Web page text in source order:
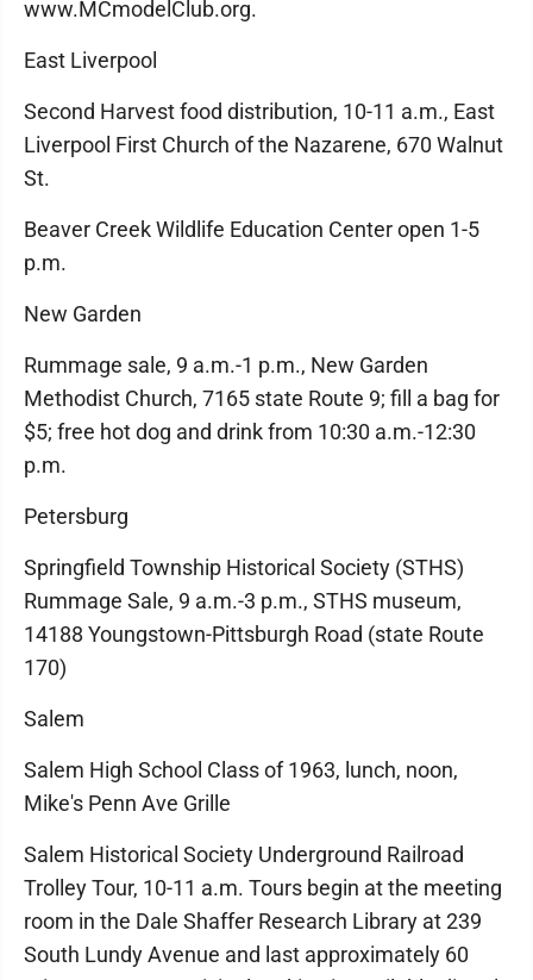
www.MCmodelClub.org.
East Liverpool
Second Harvest food distribution, 10-11 a.m., East
Liverpool First Church of the Nazarene, 670 Walnut
St.
Beaver Creek Wildlife Education Center open 1-5
p.m.
New Garden
Rummage sale, 9 a.m.-1 p.m., New Garden
Methodist Church, 7165 state Route 9; fill a bag for
$5; free hot dog and drink from 10:30 a.m.-12:30
p.m.
Petersburg
Springfield Township Historical Society (STHS)
Rummage Sale, 9 a.m.-3 p.m., STHS museum,
14188 Youngstown-Pittsburgh Road (state Route
170)
Salem
Salem High School Class of 1963, lunch, noon,
Mike's Penn Ave Grille
Salem Historical Society Underground Railroad
Trolley Tour, 10-11 a.m. Tours begin at the meeting
room in the Dale Shaffer Research Library at 239
South Lundy Avenue and last approximately 60